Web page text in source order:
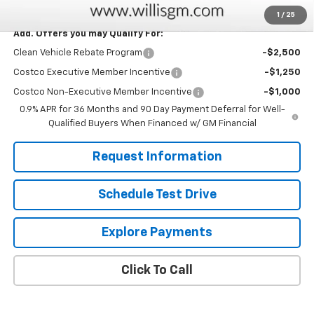
1 / 25
Add. Offers you may Qualify For:
Clean Vehicle Rebate Program -$2,500
Costco Executive Member Incentive -$1,250
Costco Non-Executive Member Incentive
-$1,000
0.9% APR for 36 Months and 90 Day Payment Deferral for Well-
Qualified Buyers When Financed w/ GM Financial
Request Information
Schedule Test Drive
Explore Payments
Click To Call